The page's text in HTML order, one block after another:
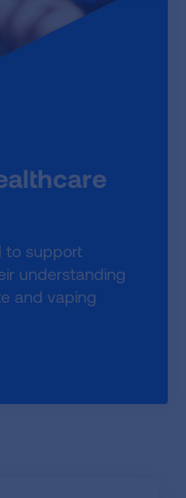
to support
understanding
and vaping